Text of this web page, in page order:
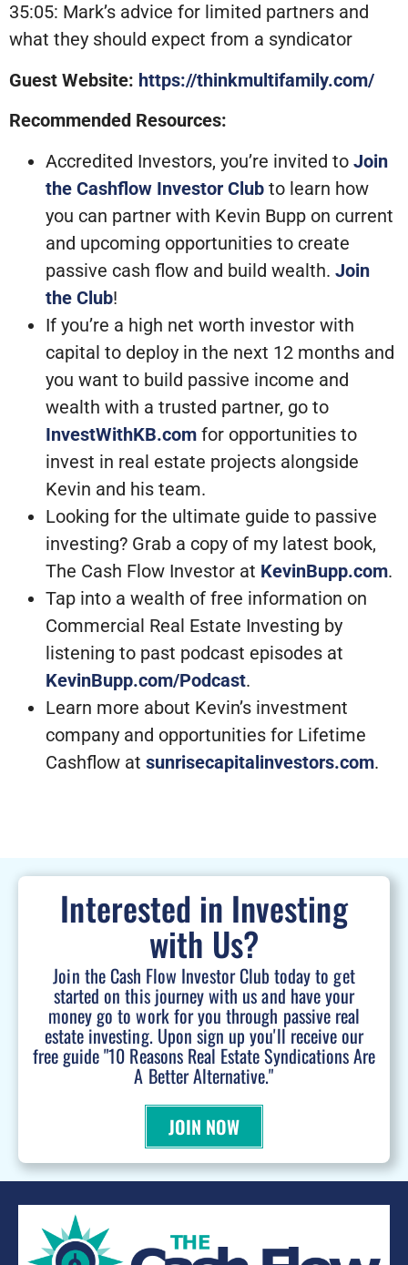
35:05: Mark’s advice for limited partners and
what they should expect from a syndicator
Guest Website: https://thinkmultifamily.com/
Recommended Resources:
Accredited Investors, you’re invited to Join
the Cashflow Investor Club to learn how
you can partner with Kevin Bupp on current
and upcoming opportunities to create
passive cash flow and build wealth. Join
the Club!
If you’re a high net worth investor with
capital to deploy in the next 12 months and
you want to build passive income and
wealth with a trusted partner, go to
InvestWithKB.com for opportunities to
invest in real estate projects alongside
Kevin and his team.
Looking for the ultimate guide to passive
investing? Grab a copy of my latest book,
The Cash Flow Investor at KevinBupp.com.
Tap into a wealth of free information on
Commercial Real Estate Investing by
listening to past podcast episodes at
KevinBupp.com/Podcast.
Learn more about Kevin’s investment
company and opportunities for Lifetime
Cashflow at sunrisecapitalinvestors.com.
Interested in Investing
with Us?
Join the Cash Flow Investor Club today to get
started on this journey with us and have your
money go to work for you through passive real
estate investing. Upon sign up you'll receive our
free guide "10 Reasons Real Estate Syndications Are
A Better Alternative."
JOIN NOW